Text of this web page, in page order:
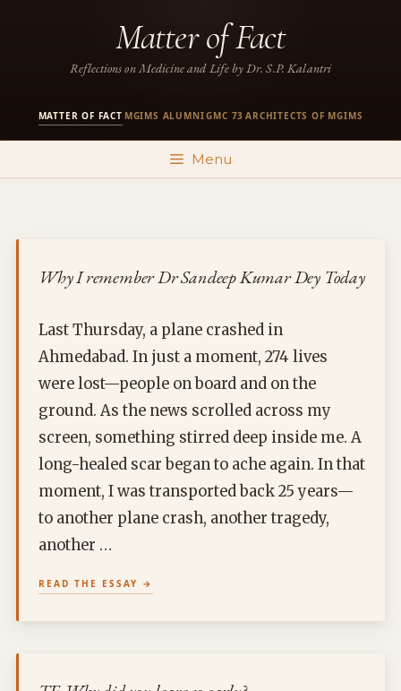
Matter of Fact
Reflections on Medicine and Life by Dr. S.P. Kalantri
MATTER OF FACT MGIMS ALUMNI·GMC 73 ·ARCHITECTS OF MGIMS
Menu
Why I remember Dr Sandeep Kumar Dey Today
Last Thursday, a plane crashed in
Ahmedabad. In just a moment, 274 lives
were lost—people on board and on the
ground. As the news scrolled across my
screen, something stirred deep inside me. A
long-healed scar began to ache again. In that
moment, I was transported back 25 years—
to another plane crash, another tragedy,
another …
READ THE ESSAY